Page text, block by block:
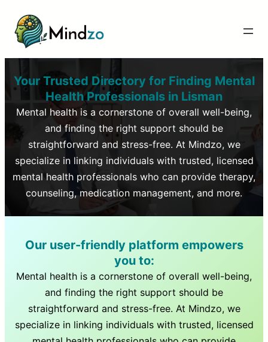
Your Trusted Directory for Finding Mental
Health Professionals in Lisman
Mental health is a cornerstone of overall well-being,
and finding the right support should be
straightforward and stress-free. At Mindzo, we
specialize in linking individuals with trusted, licensed
mental health professionals who can provide therapy,
counseling, medication management, and more.
Our user-friendly platform empowers
you to:
Mental health is a cornerstone of overall well-being,
and finding the right support should be
straightforward and stress-free. At Mindzo, we
specialize in linking individuals with trusted, licensed